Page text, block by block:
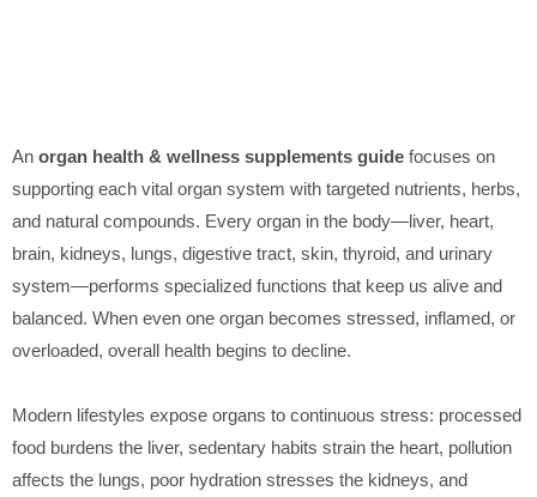
An organ health & wellness supplements guide focuses on
supporting each vital organ system with targeted nutrients, herbs,
and natural compounds. Every organ in the body—liver, heart,
brain, kidneys, lungs, digestive tract, skin, thyroid, and urinary
system—performs specialized functions that keep us alive and
balanced. When even one organ becomes stressed, inflamed, or
overloaded, overall health begins to decline.
Modern lifestyles expose organs to continuous stress: processed
food burdens the liver, sedentary habits strain the heart, pollution
affects the lungs, poor hydration stresses the kidneys, and